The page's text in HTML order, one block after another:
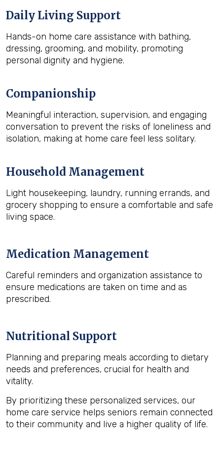
Daily Living Support
Hands-on home care assistance with bathing,
dressing, grooming, and mobility, promoting
personal dignity and hygiene.
Companionship
Meaningful interaction, supervision, and engaging
conversation to prevent the risks of loneliness and
isolation, making at home care feel less solitary.
Household Management
Light housekeeping, laundry, running errands, and
grocery shopping to ensure a comfortable and safe
living space.
Medication Management
Careful reminders and organization assistance to
ensure medications are taken on time and as
prescribed.
Nutritional Support
Planning and preparing meals according to dietary
needs and preferences, crucial for health and
vitality.
By prioritizing these personalized services, our
home care service helps seniors remain connected
to their community and live a higher quality of life.